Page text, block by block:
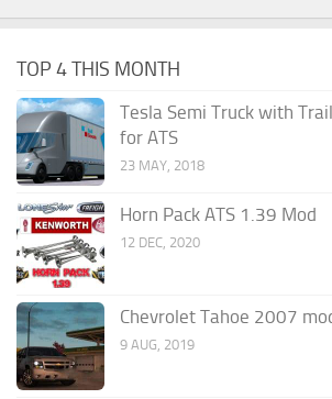
TOP 4 THIS MONTH
Tesla Semi Truck with
for ATS
23 MAY, 2018
Horn Pack ATS 1.39 Mod
12 DEC, 2020
Chevrolet Tahoe 2007
9 AUG, 2019